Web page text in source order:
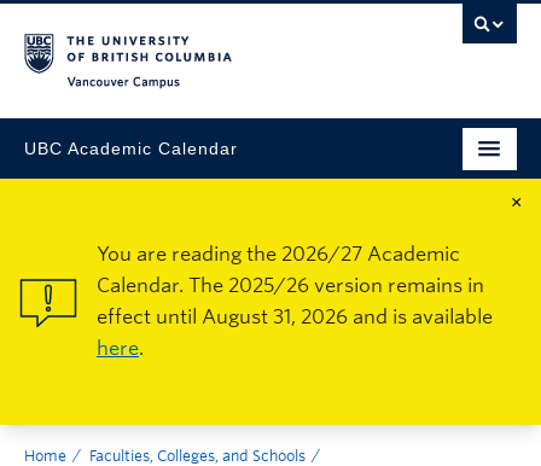
UBC Academic Calendar
×
You are reading the 2026/27 Academic
Calendar. The 2025/26 version remains in
effect until August 31, 2026 and is available
here.
Home
Faculties, Colleges, and Schools